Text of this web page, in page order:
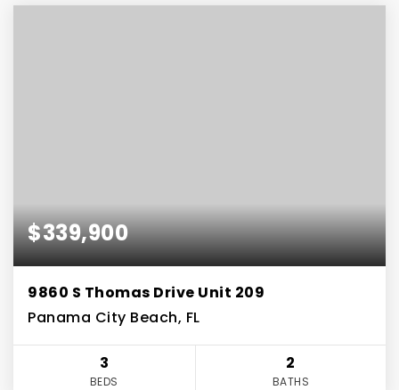
$339,900
9860 S Thomas Drive Unit 209
Panama City Beach, FL
3
BEDS
2
BATHS